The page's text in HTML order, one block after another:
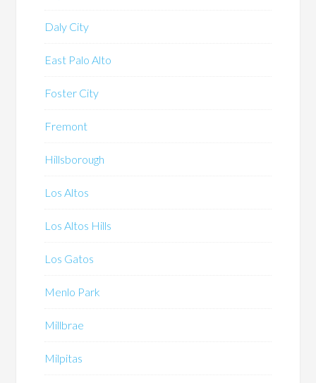
Daly City
East Palo Alto
Foster City
Fremont
Hillsborough
Los Altos
Los Altos Hills
Los Gatos
Menlo Park
Millbrae
Milpitas